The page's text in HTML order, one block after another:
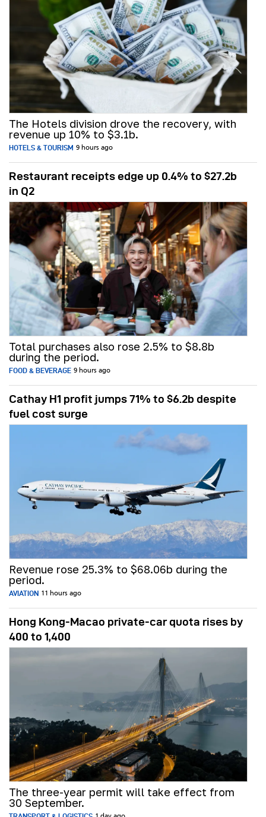
The Hotels division drove the recovery, with
revenue up 10% to $3.1b.
HOTELS & TOURISM 9 hours ago
Restaurant receipts edge up 0.4% to $27.2b
in Q2
Total purchases also rose 2.5% to $8.8b
during the period.
FOOD & BEVERAGE 9 hours ago
Cathay H1 profit jumps 71% to $6.2b despite
fuel cost surge
Revenue rose 25.3% to $68.06b during the
period.
AVIATION 11 hours ago
Hong Kong-Macao private-car quota rises by
400 to 1,400
The three-year permit will take effect from
30 September.